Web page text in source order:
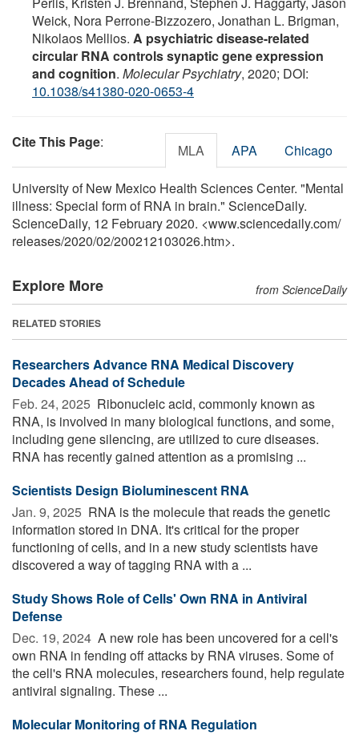
Weick, Nora Perrone-Bizzozero, Jonathan L. Brigman,
Nikolaos Mellios. A psychiatric disease-related
circular RNA controls synaptic gene expression
and cognition. Molecular Psychiatry, 2020; DOI:
10.1038/s41380-020-0653-4
Cite This Page: MLA APA Chicago
University of New Mexico Health Sciences Center. "Mental
illness: Special form of RNA in brain." ScienceDaily.
ScienceDaily, 12 February 2020. <www.sciencedaily.com/
releases/2020/02/200212103026.htm>.
Explore More from ScienceDaily
RELATED STORIES
Researchers Advance RNA Medical Discovery
Decades Ahead of Schedule
Feb. 24, 2025  Ribonucleic acid, commonly known as
RNA, is involved in many biological functions, and some,
including gene silencing, are utilized to cure diseases.
RNA has recently gained attention as a promising ...
Scientists Design Bioluminescent RNA
Jan. 9, 2025  RNA is the molecule that reads the genetic
information stored in DNA. It's critical for the proper
functioning of cells, and in a new study scientists have
discovered a way of tagging RNA with a ...
Study Shows Role of Cells' Own RNA in Antiviral
Defense
Dec. 19, 2024  A new role has been uncovered for a cell's
own RNA in fending off attacks by RNA viruses. Some of
the cell's RNA molecules, researchers found, help regulate
antiviral signaling. These ...
Molecular Monitoring of RNA Regulation